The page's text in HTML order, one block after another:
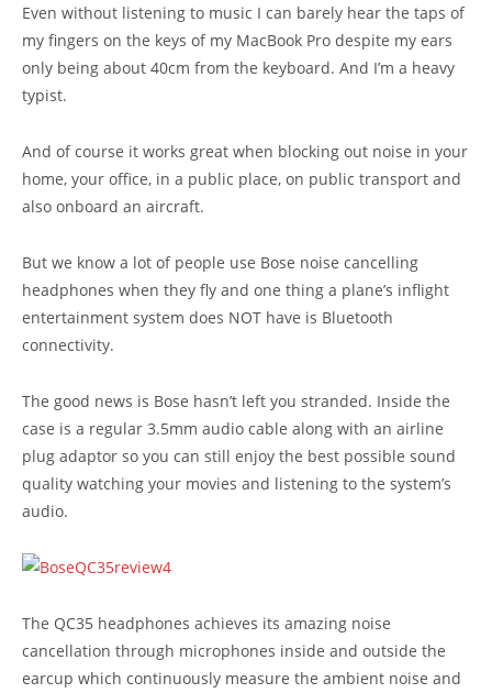
Even without listening to music I can barely hear the taps of
my fingers on the keys of my MacBook Pro despite my ears
only being about 40cm from the keyboard. And I’m a heavy
typist.
And of course it works great when blocking out noise in your
home, your office, in a public place, on public transport and
also onboard an aircraft.
But we know a lot of people use Bose noise cancelling
headphones when they fly and one thing a plane’s inflight
entertainment system does NOT have is Bluetooth
connectivity.
The good news is Bose hasn’t left you stranded. Inside the
case is a regular 3.5mm audio cable along with an airline
plug adaptor so you can still enjoy the best possible sound
quality watching your movies and listening to the system’s
audio.
The QC35 headphones achieves its amazing noise
cancellation through microphones inside and outside the
earcup which continuously measure the ambient noise and